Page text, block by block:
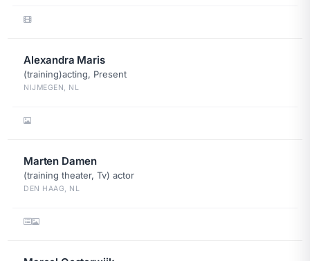
Alexandra Maris
(training)acting, Present
NIJMEGEN, NL
Marten Damen
(training theater, Tv) actor
DEN HAAG, NL